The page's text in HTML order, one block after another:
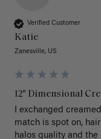
Verified Customer
Katie
Zanesville, US
12" Dimensional
I exchanged
match is spot on,
halos quality and the